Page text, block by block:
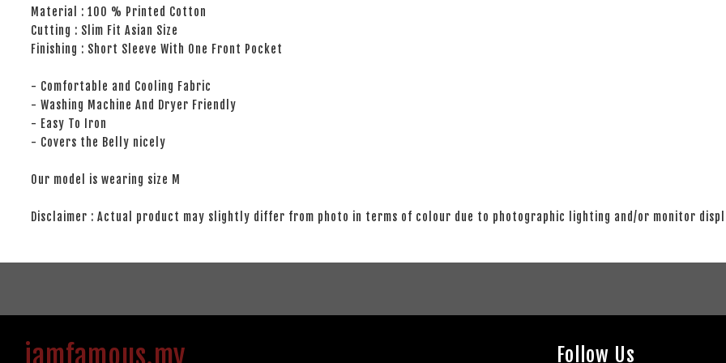
Material : 100 % Printed Cotton
Cutting : Slim Fit Asian Size
Finishing : Short Sleeve With One Front Pocket
- Comfortable and Cooling Fabric
- Washing Machine And Dryer Friendly
- Easy To Iron
- Covers the Belly nicely
Our model is wearing size M
Disclaimer : Actual product may slightly differ from photo in terms of colour due to photographic lighting and/or monitor
iamfamous.my Follow Us